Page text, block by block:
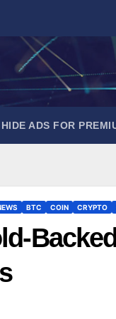
HIDE ADS FOR
BTC COIN CRYPTO